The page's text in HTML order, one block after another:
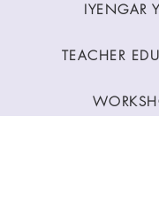
IYENGAR
TEACHER